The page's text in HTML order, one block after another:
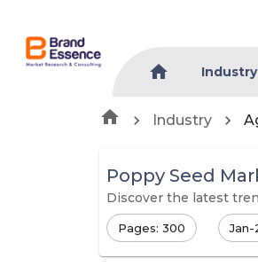
Industry
Industry
Poppy Seed
Discover the latest
Pages: 300